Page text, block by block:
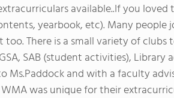
available..If you
yearbook, etc). Many
There is a small variety of
SAB (student activities),
Ms.Paddock and with a faculty
was unique for their